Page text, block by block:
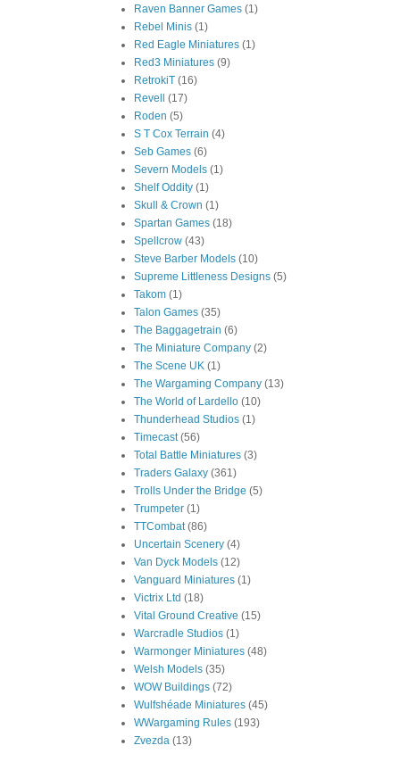
Raven Banner Games (1)
Rebel Minis (1)
Red Eagle Miniatures (1)
Red3 Miniatures (9)
RetrokiT (16)
Revell
(17)
Roden (5)
S T Cox Terrain (4)
Seb Games (6)
Severn Models (1)
Shelf Oddity (1)
Skull & Crown (1)
Spartan Games (18)
Spellcrow (43)
Steve Barber Models (10)
Supreme Littleness Designs (5)
Takom (1)
Talon Games (35)
The Baggagetrain (6)
The Miniature Company (2)
The Scene UK (1)
The Wargaming Company (13)
The World of Lardello (10)
Thunderhead Studios (1)
Timecast (56)
Total Battle Miniatures (3)
Traders Galaxy (361)
Trolls Under the Bridge (5)
Trumpeter (1)
TTCombat (86)
Uncertain Scenery (4)
Van Dyck Models (12)
Vanguard Miniatures (1)
Victrix Ltd (18)
Vital Ground Creative (15)
Warcradle Studios (1)
Warmonger Miniatures (48)
Welsh Models (35)
WOW Buildings (72)
Wulfshéade Miniatures (45)
WWargaming Rules (193)
Zvezda (13)